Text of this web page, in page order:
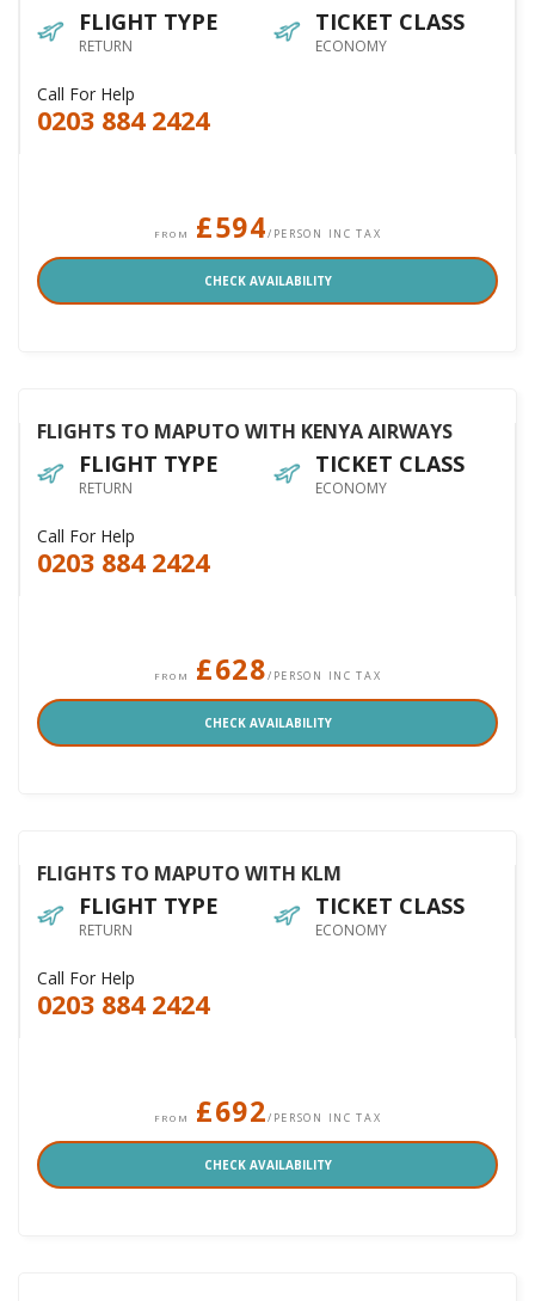
FLIGHT TYPE
RETURN
TICKET CLASS
ECONOMY
Call For Help
0203 884 2424
FROM £594/PERSON INC TAX
CHECK AVAILABILITY
FLIGHTS TO MAPUTO WITH KENYA AIRWAYS
FLIGHT TYPE
RETURN
TICKET CLASS
ECONOMY
Call For Help
0203 884 2424
FROM £628/PERSON INC TAX
CHECK AVAILABILITY
FLIGHTS TO MAPUTO WITH KLM
FLIGHT TYPE
RETURN
TICKET CLASS
ECONOMY
Call For Help
0203 884 2424
FROM £692/PERSON INC TAX
CHECK AVAILABILITY